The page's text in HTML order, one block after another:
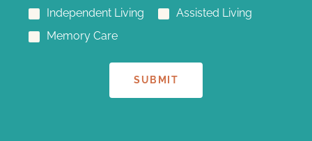
Independent Living
Assisted Living
Memory Care
SUBMIT